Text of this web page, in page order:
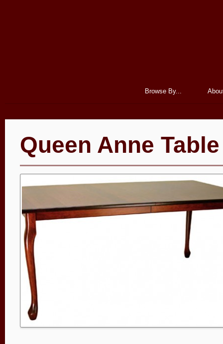
Browse By...
Queen Anne Table